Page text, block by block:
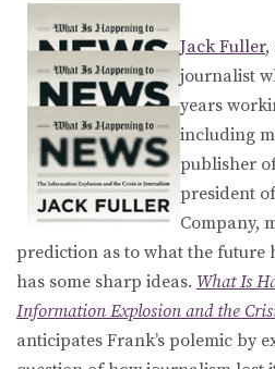
Jack Fuller,
journalist
years
including
publisher
president
Company,
prediction as to what the future
has some sharp ideas. What Is
Information Explosion and the
anticipates Frank’s polemic by